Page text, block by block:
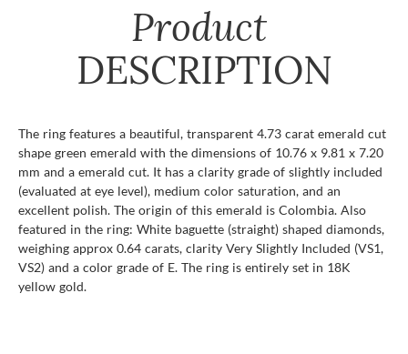
Product
DESCRIPTION
The ring features a beautiful, transparent 4.73 carat emerald cut
shape green emerald with the dimensions of 10.76 x 9.81 x 7.20
mm and a emerald cut. It has a clarity grade of slightly included
(evaluated at eye level), medium color saturation, and an
excellent polish. The origin of this emerald is Colombia. Also
featured in the ring: White baguette (straight) shaped diamonds,
weighing approx 0.64 carats, clarity Very Slightly Included (VS1,
VS2) and a color grade of E. The ring is entirely set in 18K
yellow gold.